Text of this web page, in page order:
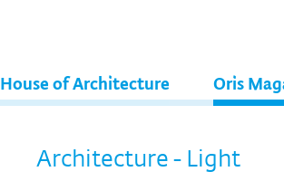
House of Architecture Oris
Architecture - Light